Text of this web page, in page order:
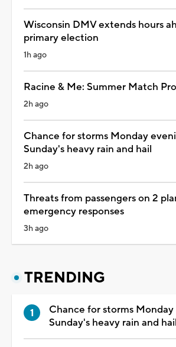
Wisconsin DMV extends hours
primary election
1h ago
Racine & Me: Summer Match
2h ago
Chance for storms Monday
Sunday's heavy rain and hail
2h ago
Threats from passengers on 2
emergency responses
3h ago
TRENDING
Chance for storms
Sunday's heavy rain and hail